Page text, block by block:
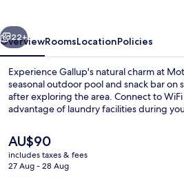
Next
22+
OverviewRoomsLocationPolicies
Experience Gallup's natural charm at
seasonal outdoor pool and snack bar on
after exploring the area. Connect to
advantage of laundry facilities during
The
current
price
AU$90
includes taxes & fees
27 Aug - 28 Aug